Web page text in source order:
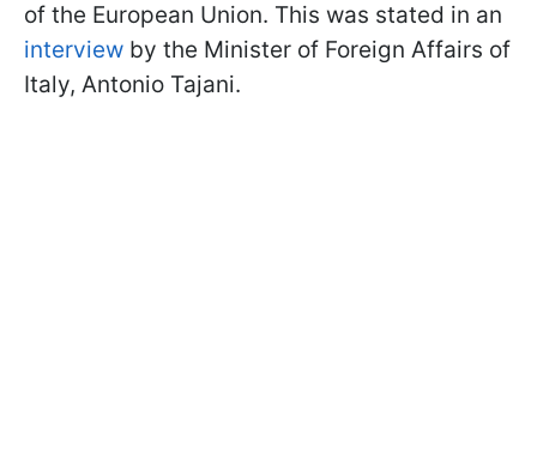
of the European Union. This was stated in an
interview by the Minister of Foreign Affairs of
Italy, Antonio Tajani.